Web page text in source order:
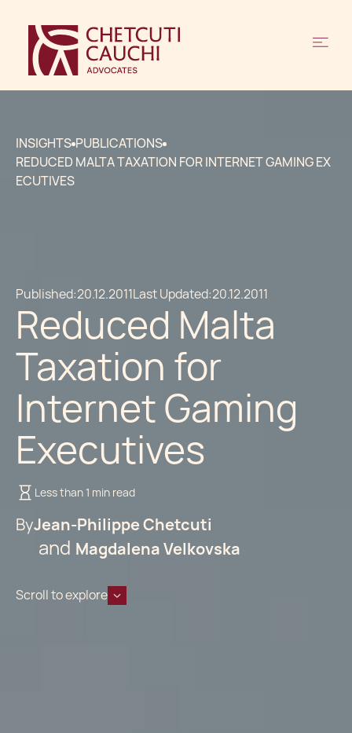
INSIGHTS PUBLICATIONS
REDUCED MALTA TAXATION FOR INTERNET GAMING EX
ECUTIVES
Published:20.12.2011Last Updated:20.12.2011
Reduced Malta
Taxation for
Internet Gaming
Executives
Less than 1 min read
ByJean-Philippe Chetcuti
Magdalena Velkovska
Scroll to explore